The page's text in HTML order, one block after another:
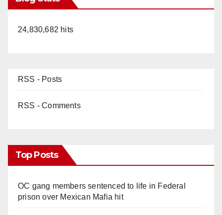
24,830,682 hits
RSS - Posts
RSS - Comments
Top Posts
OC gang members sentenced to life in Federal
prison over Mexican Mafia hit